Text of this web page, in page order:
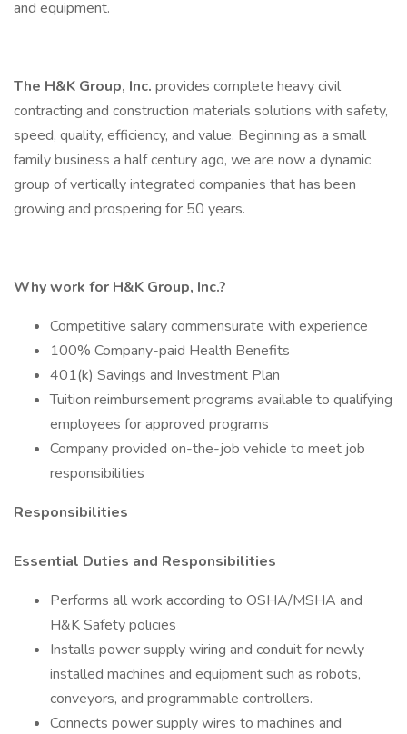
and equipment.
The H&K Group, Inc. provides complete heavy civil
contracting and construction materials solutions with safety,
speed, quality, efficiency, and value. Beginning as a small
family business a half century ago, we are now a dynamic
group of vertically integrated companies that has been
growing and prospering for 50 years.
Why work for H&K Group, Inc.?
Competitive salary commensurate with experience
100% Company-paid Health Benefits
401(k) Savings and Investment Plan
Tuition reimbursement programs available to qualifying
employees for approved programs
Company provided on-the-job vehicle to meet job
responsibilities
Responsibilities
Essential Duties and Responsibilities
Performs all work according to OSHA/MSHA and
H&K Safety policies
Installs power supply wiring and conduit for newly
installed machines and equipment such as robots,
conveyors, and programmable controllers.
Connects power supply wires to machines and